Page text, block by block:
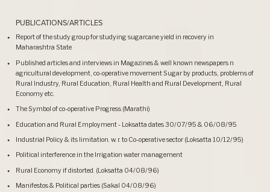
PUBLICATIONS/ARTICLES
Report of the study group for studying sugarcane yield in recovery in
Maharashtra State
Published articles and interviews in Magazines & well known newspapers n
agricultural development, co-operative movement Sugar by products, problems of
Rural Industry, Rural Education, Rural Health and Rural Development, Rural
Economy etc.
The Symbol of co-operative Progress (Marathi)
Education and Rural Employment - Loksatta dates 30/07/95 & 06/08/95
Industrial Policy & its limitation. w. r. to Co-operative sector (Loksatta 10/12/95)
Political interference in the Irrigation water management
Rural Economy if distorted. (Loksatta 04/08/96)
Manifestos & Political parties (Sakal 04/08/96)